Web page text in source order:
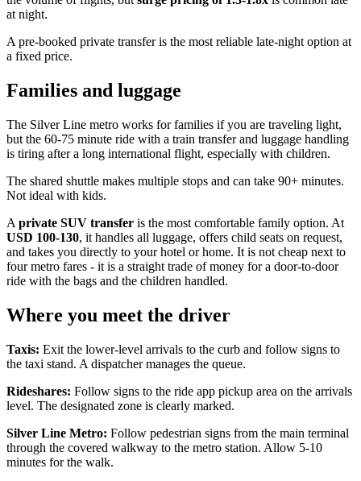
at night.
A pre-booked private transfer is the most reliable late-night option at
a fixed price.
Families and luggage
The Silver Line metro works for families if you are traveling light,
but the 60-75 minute ride with a train transfer and luggage handling
is tiring after a long international flight, especially with children.
The shared shuttle makes multiple stops and can take 90+ minutes.
Not ideal with kids.
A private SUV transfer is the most comfortable family option. At
USD 100-130, it handles all luggage, offers child seats on request,
and takes you directly to your hotel or home. It is not cheap next to
four metro fares - it is a straight trade of money for a door-to-door
ride with the bags and the children handled.
Where you meet the driver
Taxis: Exit the lower-level arrivals to the curb and follow signs to
the taxi stand. A dispatcher manages the queue.
Rideshares: Follow signs to the ride app pickup area on the arrivals
level. The designated zone is clearly marked.
Silver Line Metro: Follow pedestrian signs from the main terminal
through the covered walkway to the metro station. Allow 5-10
minutes for the walk.